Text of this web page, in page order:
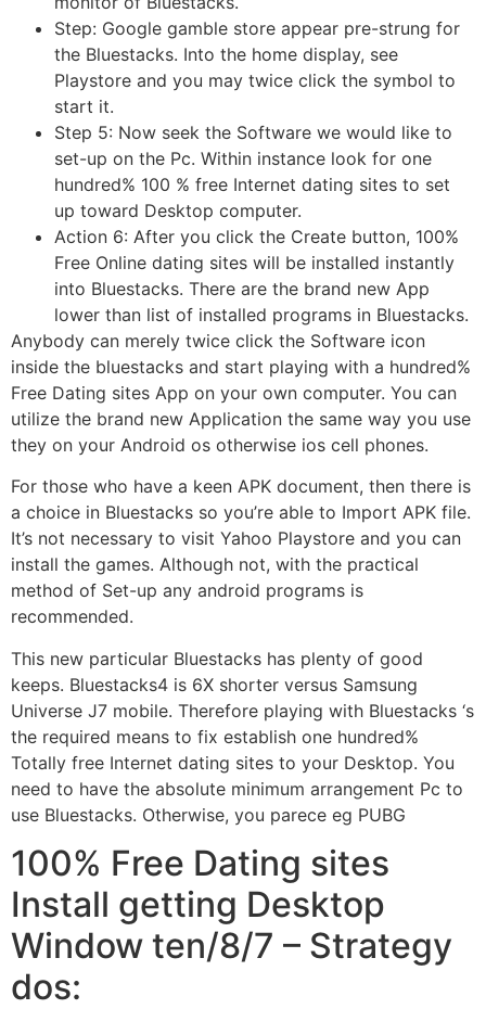
Step: Google gamble store appear pre-strung for
the Bluestacks. Into the home display, see
Playstore and you may twice click the symbol to
start it.
Step 5: Now seek the Software we would like to
set-up on the Pc. Within instance look for one
hundred% 100 % free Internet dating sites to set
up toward Desktop computer.
Action 6: After you click the Create button, 100%
Free Online dating sites will be installed instantly
into Bluestacks. There are the brand new App
lower than list of installed programs in Bluestacks.
Anybody can merely twice click the Software icon
inside the bluestacks and start playing with a hundred%
Free Dating sites App on your own computer. You can
utilize the brand new Application the same way you use
they on your Android os otherwise ios cell phones.
For those who have a keen APK document, then there is
a choice in Bluestacks so you’re able to Import APK file.
It’s not necessary to visit Yahoo Playstore and you can
install the games. Although not, with the practical
method of Set-up any android programs is
recommended.
This new particular Bluestacks has plenty of good
keeps. Bluestacks4 is 6X shorter versus Samsung
Universe J7 mobile. Therefore playing with Bluestacks ‘s
the required means to fix establish one hundred%
Totally free Internet dating sites to your Desktop. You
need to have the absolute minimum arrangement Pc to
use Bluestacks. Otherwise, you parece eg PUBG
100% Free Dating sites
Install getting Desktop
Window ten/8/7 – Strategy
dos: